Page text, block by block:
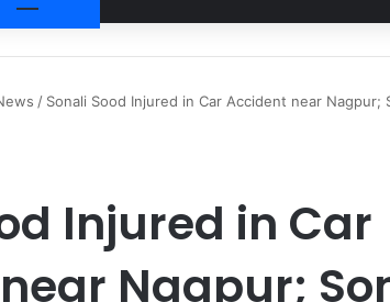
/ Sonali Sood Injured in Car Accident near Nagpur;
Injured in Car
Nagpur;